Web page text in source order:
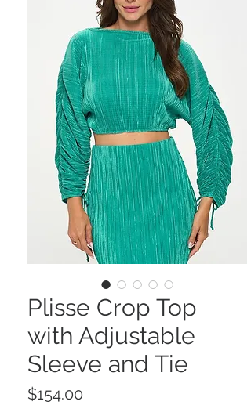
Plisse Crop Top
with Adjustable
Sleeve and Tie
$154.00